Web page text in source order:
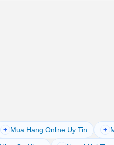
+ Mua Hang Online Uy Tin +